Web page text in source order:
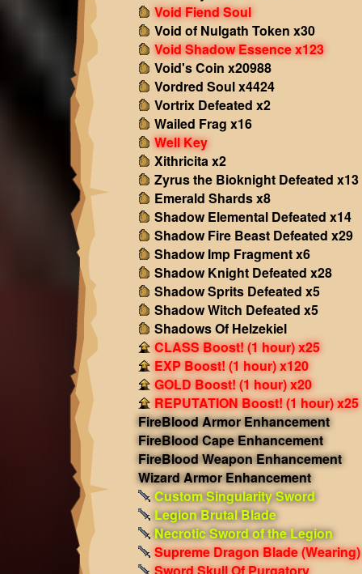
Void Fiend Soul
Void of Nulgath Token x30
Void Shadow Essence x123
Void's Coin x20988
Vordred Soul x4424
Vortrix Defeated x2
Wailed Frag x16
Well Key
Xithricita x2
Zyrus the Bioknight Defeated x13
Emerald Shards x8
Shadow Elemental Defeated x14
Shadow Fire Beast Defeated x29
Shadow Imp Fragment x6
Shadow Knight Defeated x28
Shadow Sprits Defeated x5
Shadow Witch Defeated x5
Shadows Of Helzekiel
CLASS Boost! (1 hour) x25
EXP Boost! (1 hour) x120
GOLD Boost! (1 hour) x20
REPUTATION Boost! (1 hour) x25
FireBlood Armor Enhancement
FireBlood Cape Enhancement
FireBlood Weapon Enhancement
Wizard Armor Enhancement
Custom Singularity Sword
Legion Brutal Blade
Necrotic Sword of the Legion
Supreme Dragon Blade(Wearing)